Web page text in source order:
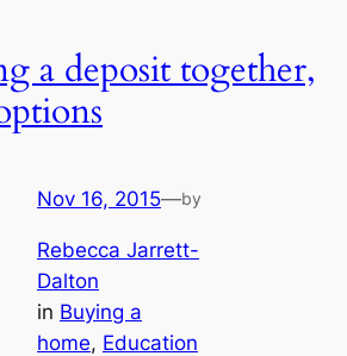
a deposit together,
Nov 16, 2015—by
Rebecca Jarrett-
Dalton
in Buying a
home, Education